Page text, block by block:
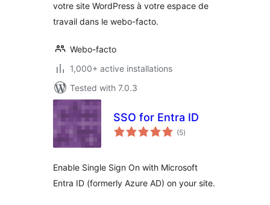
votre site WordPress à votre espace de
travail dans le webo-facto.
Webo-facto
1,000+ active installations
Tested with 7.0.3
SSO for Entra ID
(5total
ratings
)
Enable Single Sign On with Microsoft
Entra ID (formerly Azure AD) on your site.